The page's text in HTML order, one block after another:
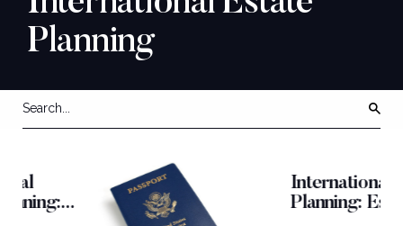
Planning
International Estate
Planning: Estate